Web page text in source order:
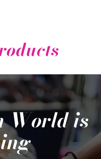
World is